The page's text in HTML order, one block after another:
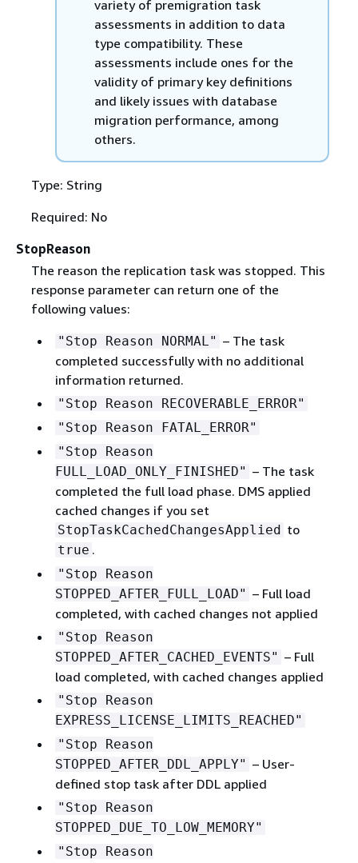
variety of premigration task
assessments in addition to data
type compatibility. These
assessments include ones for the
validity of primary key definitions
and likely issues with database
migration performance, among
others.
Type: String
Required: No
StopReason
The reason the replication task was stopped. This
response parameter can return one of the
following values:
"Stop Reason NORMAL" – The task
completed successfully with no additional
information returned.
"Stop Reason RECOVERABLE_ERROR"
"Stop Reason FATAL_ERROR"
"Stop Reason
FULL_LOAD_ONLY_FINISHED" – The task
completed the full load phase. DMS applied
cached changes if you set
StopTaskCachedChangesApplied to
true .
"Stop Reason
STOPPED_AFTER_FULL_LOAD" – Full load
completed, with cached changes not applied
"Stop Reason
STOPPED_AFTER_CACHED_EVENTS" – Full
load completed, with cached changes applied
"Stop Reason
EXPRESS_LICENSE_LIMITS_REACHED"
"Stop Reason
STOPPED_AFTER_DDL_APPLY" – User-
defined stop task after DDL applied
"Stop Reason
STOPPED_DUE_TO_LOW_MEMORY"
"Stop Reason